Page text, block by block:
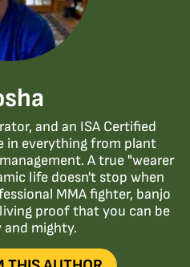
and an ISA Certified
in everything from plant
A true "wearer
life doesn't stop when
MMA fighter, banjo
proof that you can be
mighty.